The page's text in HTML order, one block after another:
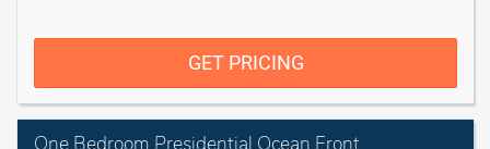
GET PRICING
One Bedroom Presidential Ocean Front